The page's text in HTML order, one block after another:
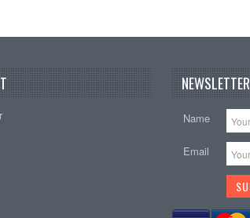
NEWSLETTER
Name
Email